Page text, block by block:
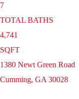
7
TOTAL BATHS
4,741
SQFT
1380 Newt Green Road
Cumming, GA 30028